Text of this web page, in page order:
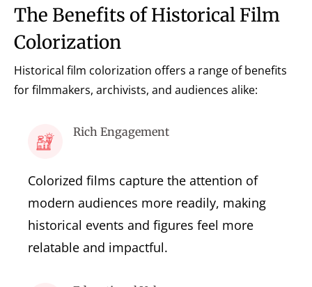
The Benefits of Historical Film
Colorization
Historical film colorization offers a range of benefits
for filmmakers, archivists, and audiences alike:
Rich Engagement
Colorized films capture the attention of
modern audiences more readily, making
historical events and figures feel more
relatable and impactful.